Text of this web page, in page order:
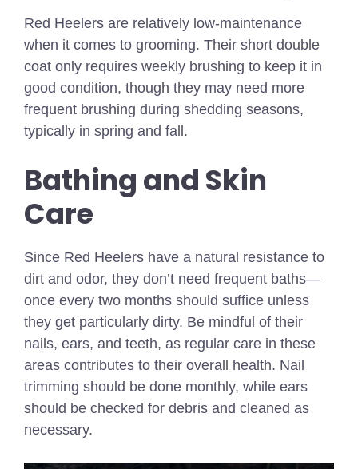
Red Heelers are relatively low-maintenance
when it comes to grooming. Their short double
coat only requires weekly brushing to keep it in
good condition, though they may need more
frequent brushing during shedding seasons,
typically in spring and fall.
Bathing and Skin
Care
Since Red Heelers have a natural resistance to
dirt and odor, they don’t need frequent baths—
once every two months should suffice unless
they get particularly dirty. Be mindful of their
nails, ears, and teeth, as regular care in these
areas contributes to their overall health. Nail
trimming should be done monthly, while ears
should be checked for debris and cleaned as
necessary.